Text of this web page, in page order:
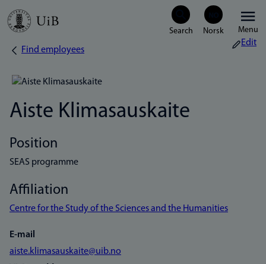
Skip
Menu
Breadcrumb
Find employees
Edit
Aiste Klimasauskaite
Position
SEAS programme
Affiliation
Centre for the Study of the Sciences and the Humanities
E-mail
aiste.klimasauskaite@uib.no